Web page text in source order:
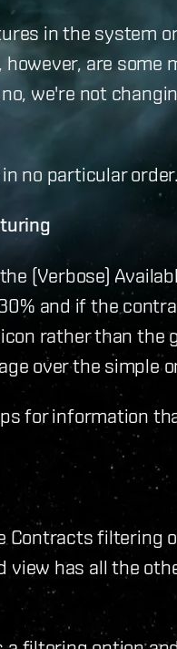
in the system
are some
no, we're not
no particular order.
(Verbose)
and if the
rather than the
over the simple
for information
Contracts filtering
view has all the